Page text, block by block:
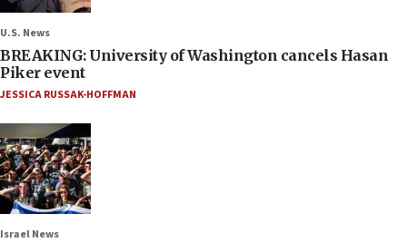
U.S. News
BREAKING: University of Washington cancels Hasan
Piker event
JESSICA RUSSAK-HOFFMAN
Israel News